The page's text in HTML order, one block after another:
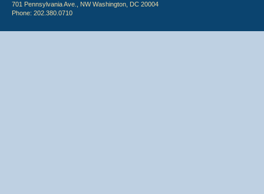
701 Pennsylvania Ave., NW Washington, DC 20004
Phone: 202.380.0710